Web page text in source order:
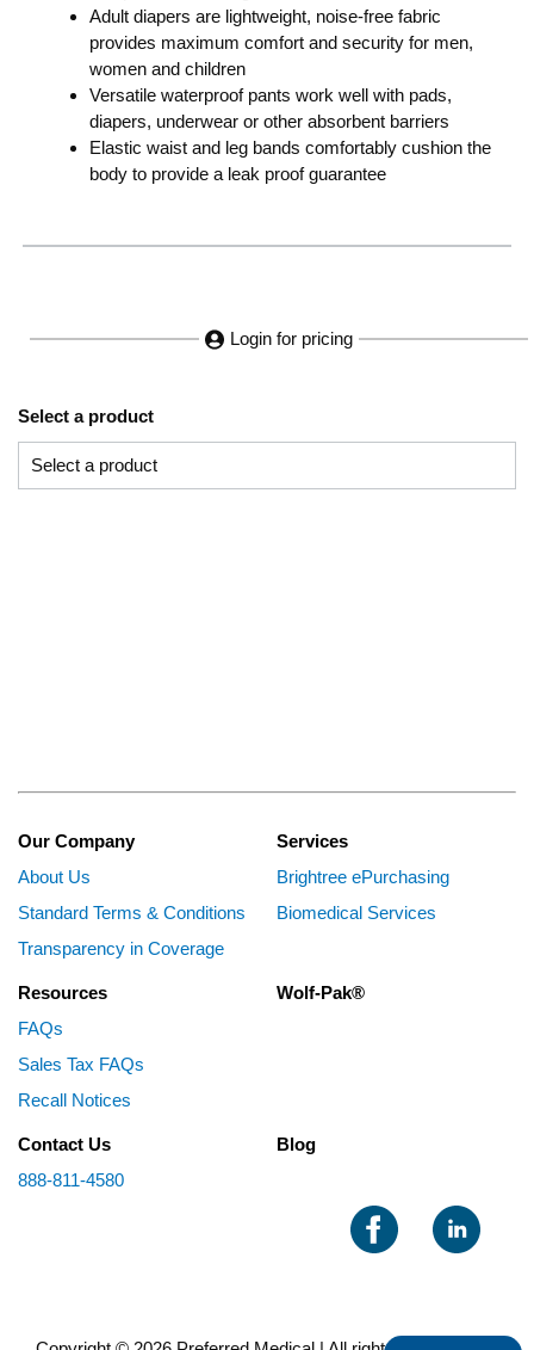
Adult diapers are lightweight, noise-free fabric
provides maximum comfort and security for men,
women and children
Versatile waterproof pants work well with pads,
diapers, underwear or other absorbent barriers
Elastic waist and leg bands comfortably cushion the
body to provide a leak proof guarantee
Login for pricing
Select a product
Our Company
About Us
Standard Terms & Conditions
Transparency in Coverage
Services
Brightree ePurchasing
Biomedical Services
Resources
FAQs
Sales Tax FAQs
Recall Notices
Wolf-Pak®
Contact Us
888-811-4580
Blog